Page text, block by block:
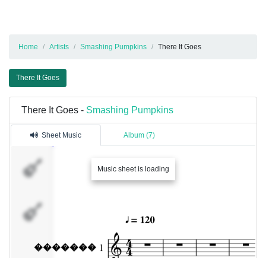
Home Artists Smashing Pumpkins There It Goes
There It Goes
There It Goes - Smashing Pumpkins
Sheet Music Album (7)
Music sheet is loading